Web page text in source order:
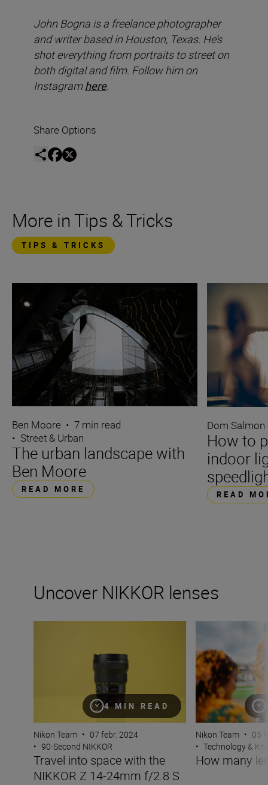
John Bogna is a freelance photographer
and writer based in Houston, Texas. He’s
shot everything from portraits to street on
both digital and film. Follow him on
Instagramhere.
Share Options
More in Tips & Tricks
TIPS & TRICKS
Ben Moore • 7 min read
• Street & Urban
The urban landscape with
Ben Moore
READ MORE
Dom Salmon
How to
indoor
READ
Uncover NIKKOR lenses
4 MIN READ
Nikon Team • 07 febr. 2024
• 90-Second NIKKOR
Travel into space with the
NIKKOR Z 14-24mm f/2.8 S
Nikon Team • 05
• Technology &
How many